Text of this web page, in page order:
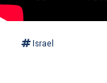
Israel